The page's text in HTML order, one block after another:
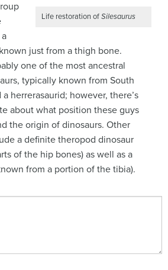
Life restoration ofSilesaurus
just from a thigh bone.
one of the most ancestral
typically known from South
herrerasaurid; however, there’s
about what position these guys
the origin of dinosaurs. Other
a definite theropod dinosaur
of the hip bones) as well as a
from a portion of the tibia).